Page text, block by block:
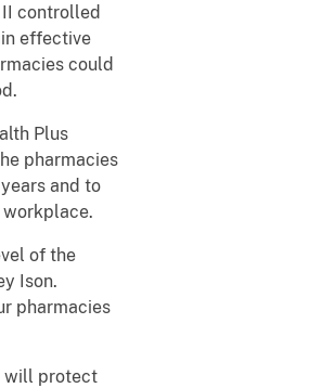
controlled
effective
could
Plus
pharmacies
and to
of the
Ison.
pharmacies
will protect